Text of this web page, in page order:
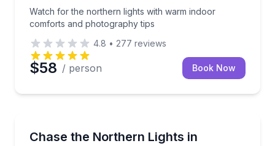
Watch for the northern lights with warm indoor
comforts and photography tips
4.8 • 277 reviews
$58 / person Book Now
Chase the Northern Lights in
Private Fairbanks aurora chase with a dedicated